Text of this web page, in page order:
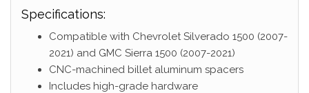
Specifications:
Compatible with Chevrolet Silverado 1500 (2007-
2021) and GMC Sierra 1500 (2007-2021)
CNC-machined billet aluminum spacers
Includes high-grade hardware